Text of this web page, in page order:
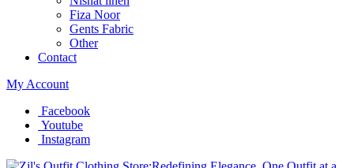
Fiza Noor
Gents Fabric
Other
Contact
My Account
Facebook
Youtube
Instagram